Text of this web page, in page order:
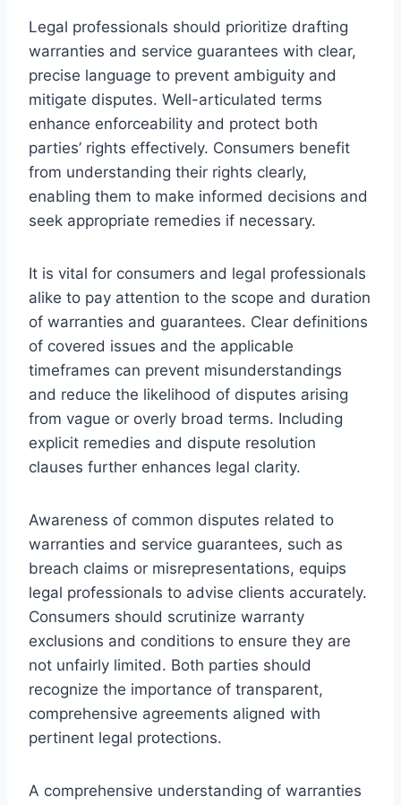
Legal professionals should prioritize drafting
warranties and service guarantees with clear,
precise language to prevent ambiguity and
mitigate disputes. Well-articulated terms
enhance enforceability and protect both
parties’ rights effectively. Consumers benefit
from understanding their rights clearly,
enabling them to make informed decisions and
seek appropriate remedies if necessary.
It is vital for consumers and legal professionals
alike to pay attention to the scope and duration
of warranties and guarantees. Clear definitions
of covered issues and the applicable
timeframes can prevent misunderstandings
and reduce the likelihood of disputes arising
from vague or overly broad terms. Including
explicit remedies and dispute resolution
clauses further enhances legal clarity.
Awareness of common disputes related to
warranties and service guarantees, such as
breach claims or misrepresentations, equips
legal professionals to advise clients accurately.
Consumers should scrutinize warranty
exclusions and conditions to ensure they are
not unfairly limited. Both parties should
recognize the importance of transparent,
comprehensive agreements aligned with
pertinent legal protections.
A comprehensive understanding of warranties